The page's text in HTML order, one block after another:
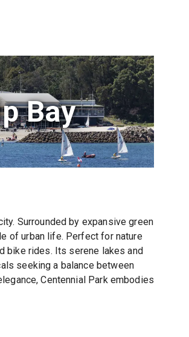
Bay
Surrounded by expansive green
of urban life. Perfect for nature
bike rides. Its serene lakes and
seeking a balance between
Centennial Park embodies